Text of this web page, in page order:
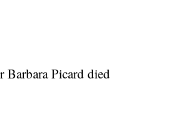
Barbara Picard died